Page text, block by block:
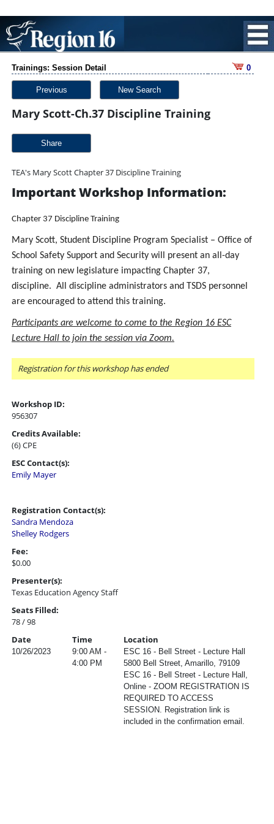
Trainings: Session Detail 0
Previous New Search
Mary Scott-Ch.37 Discipline Training
Share
TEA's Mary Scott Chapter 37 Discipline Training
Important Workshop Information:
Chapter 37 Discipline Training
Mary Scott, Student Discipline Program Specialist – Office of
School Safety Support and Security will present an all-day
training on new legislature impacting Chapter 37,
discipline. All discipline administrators and TSDS personnel
are encouraged to attend this training.
Participants are welcome to come to the Region 16 ESC
Lecture Hall to join the session via Zoom.
Registration for this workshop has ended
Workshop ID:
956307
Credits Available:
(6) CPE
ESC Contact(s):
Emily Mayer
Registration Contact(s):
Sandra Mendoza
Shelley Rodgers
Fee:
$0.00
Presenter(s):
Texas Education Agency Staff
Seats Filled:
78 / 98
Date
Time Location
10/26/2023
9:00 AM -
4:00 PM
ESC 16 - Bell Street - Lecture Hall
5800 Bell Street, Amarillo, 79109
ESC 16 - Bell Street - Lecture Hall,
Online - ZOOM REGISTRATION IS
REQUIRED TO ACCESS
SESSION. Registration link is
included in the confirmation email.